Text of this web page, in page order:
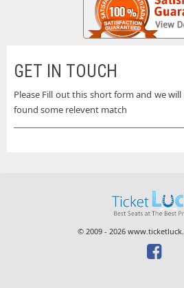
GET IN TOUCH
Please Fill out this short form and we
found some relevent match
© 2009 - 2026